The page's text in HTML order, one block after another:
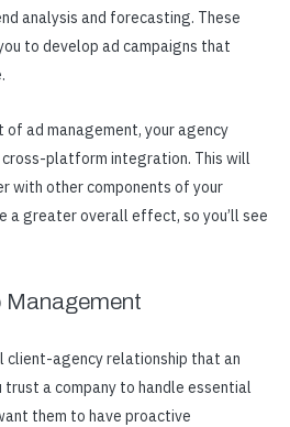
analysis and forecasting. These
to develop ad campaigns that
of ad management, your agency
platform integration. This will
with other components of your
a greater overall effect, so you’ll see
Management
agency relationship that an
trust a company to handle essential
them to have proactive